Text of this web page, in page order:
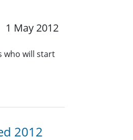
1 May 2012
who will start
2012